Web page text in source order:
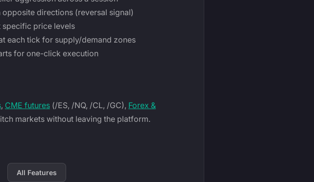
directions (reversal signal)
price levels
each tick for supply/demand zones
for one-click execution
, CME futures (/ES, /NQ, /CL, /GC), Forex &
markets without leaving the platform.
All Features